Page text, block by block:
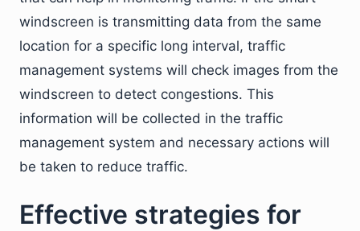
windscreen is transmitting data from the same
location for a specific long interval, traffic
management systems will check images from the
windscreen to detect congestions. This
information will be collected in the traffic
management system and necessary actions will
be taken to reduce traffic.
Effective strategies for